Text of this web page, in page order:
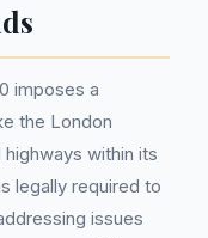
imposes a
the London
within its
legally required to
issues